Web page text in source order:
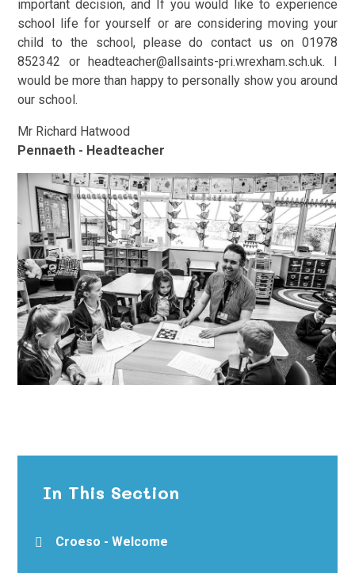
important decision, and If you would like to experience
school life for yourself or are considering moving your
child to the school, please do contact us on 01978
852342 or headteacher@allsaints-pri.wrexham.sch.uk. I
would be more than happy to personally show you around
our school.
Mr Richard Hatwood
Pennaeth - Headteacher
In This Section
Croeso - Welcome